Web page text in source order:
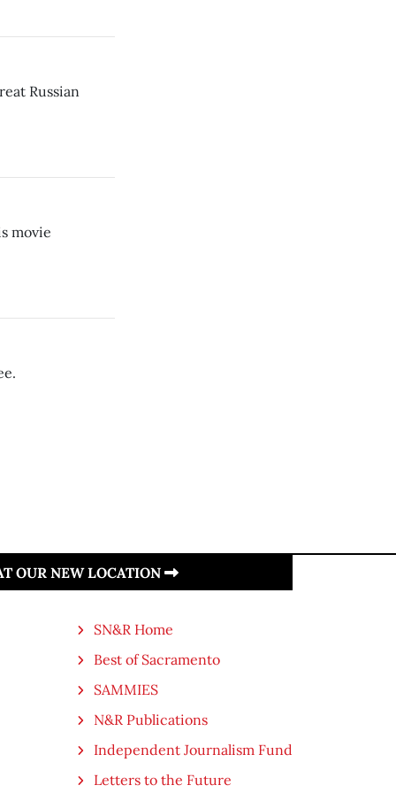
Russian
movie
OUR NEW LOCATION
SN&R Home
Best of Sacramento
SAMMIES
N&R Publications
Independent Journalism Fund
Letters to the Future